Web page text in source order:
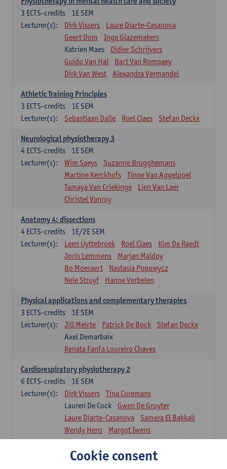
1E SEM
3 ECTS-credits
Lecturer(s):
Dirk Vissers
Laure Diarte-Casanova
Geert Dom
Inge Glazemakers
Katrien Maes
Didier Schrijvers
Guido Van Hal
Bart Van Rompaey
Dirk Van West
Alexandra Vermandel
Athletic Training Principles
1E SEM
3 ECTS-credits
Lecturer(s):
Sebastiaan Dalle Roel Claes Stefan Deckx
Neurological physiotherapy 3
1E SEM
4 ECTS-credits
Lecturer(s):
Wim Saeys
Suzanne Brugghemans
Martine Kerckhofs
Tinne Van Aggelpoel
Tamaya Van Criekinge
Lien Van Laer
Christel Vanroy
Anatomy 4: dissections
1E/2E SEM
4 ECTS-credits
Lecturer(s):
Leen Uyttebroek Roel Claes
Kim De Raedt
Joris Lemmens
Marjan Maldoy
Bo Moeraert
Nastasia Popowycz
Nele Struyf
Hanne Verbelen
Physical applications and complementary therapies
1E SEM
3 ECTS-credits
Lecturer(s):
Jill Meirte Patrick De Bock
Stefan Deckx
Axel Demarbaix
Renata Fanfa Loureiro Chaves
Cardiorespiratory physiotherapy 2
1E SEM
6 ECTS-credits
Lecturer(s):
Dirk Vissers
Tina Coremans
Lauren De Cock
Gwen De Gruyter
Laure Diarte-Casanova
Samera El Bakkali
Wendy Hens
Margot Iwens
Laura Van Der Perren
Marieke Verdonck
Physiotherapy internal disease
Cookie consent